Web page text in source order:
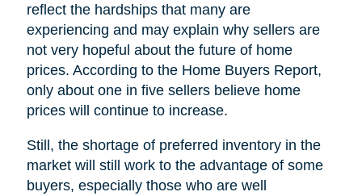
reflect the hardships that many are
experiencing and may explain why sellers are
not very hopeful about the future of home
prices. According to the Home Buyers Report,
only about one in five sellers believe home
prices will continue to increase.
Still, the shortage of preferred inventory in the
market will still work to the advantage of some
buyers, especially those who are well